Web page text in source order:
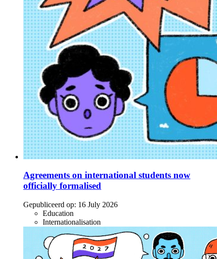
Agreements on international students now
officially formalised
Gepubliceerd op: 16 July 2026
Education
Internationalisation